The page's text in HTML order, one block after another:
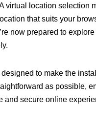
virtual location selection
that suits your
now prepared to
to make the
as possible,
and secure online